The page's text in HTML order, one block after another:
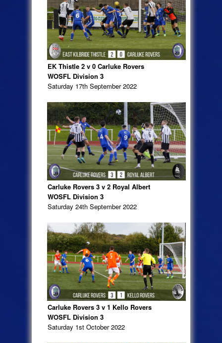
EK Thistle 2 v 0 Carluke Rovers
WOSFL Division 3
Saturday 17th September 2022
Carluke Rovers 3 v 2 Royal Albert
WOSFL Division 3
Saturday 24th September 2022
Carluke Rovers 3 v 1 Kello Rovers
WOSFL Division 3
Saturday 1st October 2022